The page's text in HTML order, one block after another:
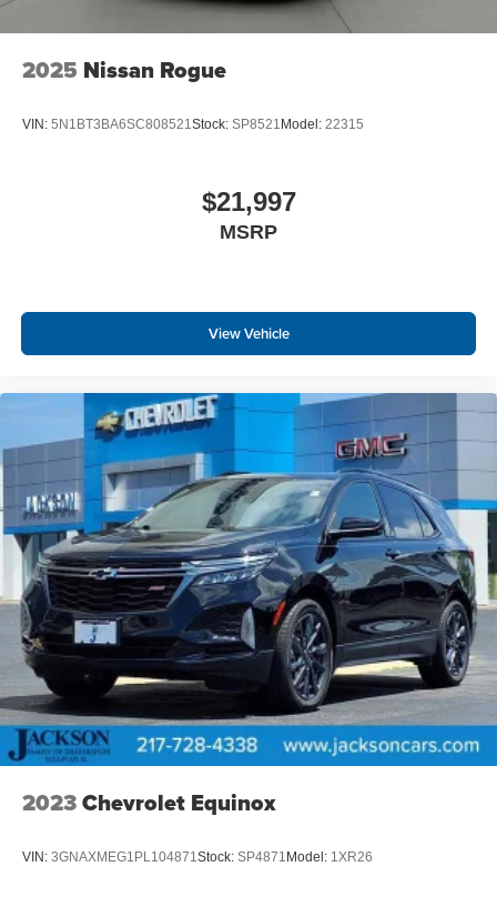
2025 Nissan Rogue
VIN: 5N1BT3BA6SC808521Stock: SP8521 Model: 22315
$21,997
MSRP
View Vehicle
2023Chevrolet Equinox
VIN: 3GNAXMEG1PL104871Stock: SP4871 Model: 1XR26